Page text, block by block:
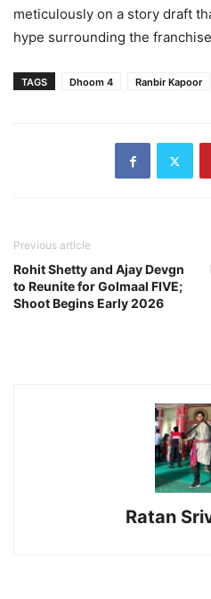
meticulously on a story draft
hype surrounding the
TAGS Dhoom 4 Ranbir Kapoor
Previous article
Rohit Shetty and Ajay Devgn
to Reunite for Golmaal FIVE;
Shoot Begins Early 2026
Ratan